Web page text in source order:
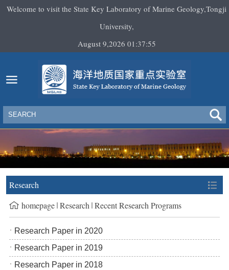
Welcome to visit the State Key Laboratory of Marine Geology,Tongji
University,
August 9,2026 01:37:55
Research
homepage Research Recent Research Programs
Research Paper in 2020
Research Paper in 2019
Research Paper in 2018